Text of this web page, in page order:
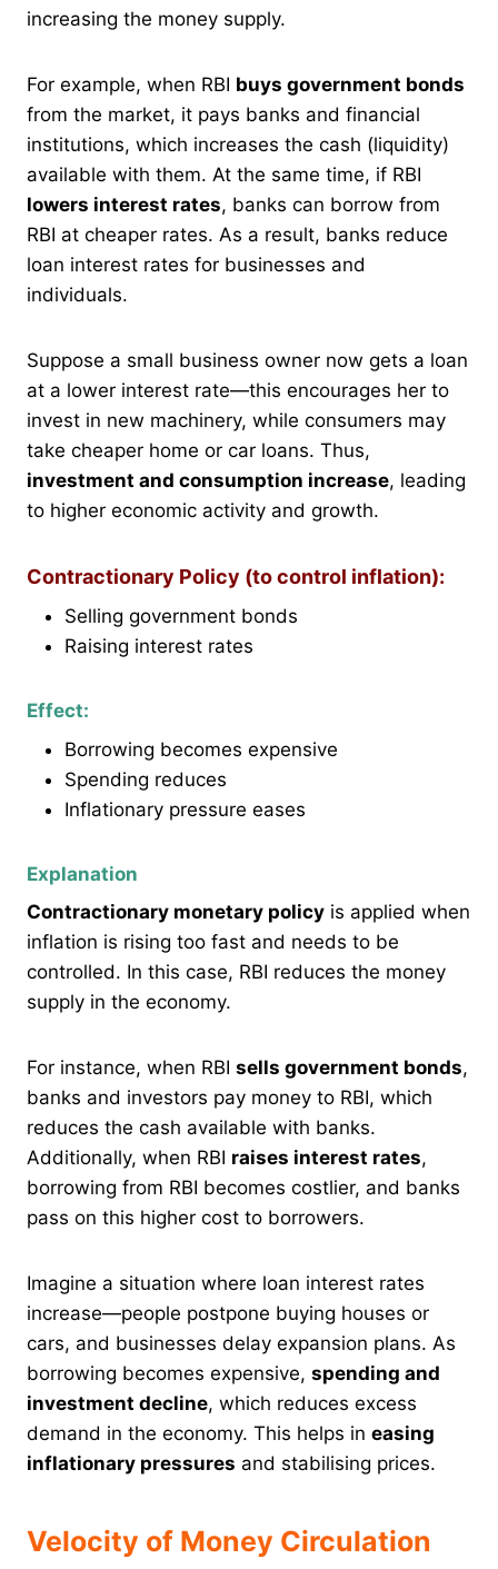
increasing the money supply.
For example, when RBI buys government bonds
from the market, it pays banks and financial
institutions, which increases the cash (liquidity)
available with them. At the same time, if RBI
lowers interest rates, banks can borrow from
RBI at cheaper rates. As a result, banks reduce
loan interest rates for businesses and
individuals.
Suppose a small business owner now gets a loan
at a lower interest rate—this encourages her to
invest in new machinery, while consumers may
take cheaper home or car loans. Thus,
investment and consumption increase, leading
to higher economic activity and growth.
Contractionary Policy (to control inflation):
Selling government bonds
Raising interest rates
Effect:
Borrowing becomes expensive
Spending reduces
Inflationary pressure eases
Explanation
Contractionary monetary policy is applied when
inflation is rising too fast and needs to be
controlled. In this case, RBI reduces the money
supply in the economy.
For instance, when RBI sells government bonds,
banks and investors pay money to RBI, which
reduces the cash available with banks.
Additionally, when RBI raises interest rates,
borrowing from RBI becomes costlier, and banks
pass on this higher cost to borrowers.
Imagine a situation where loan interest rates
increase—people postpone buying houses or
cars, and businesses delay expansion plans. As
borrowing becomes expensive, spending and
investment decline, which reduces excess
demand in the economy. This helps in easing
inflationary pressures and stabilising prices.
Velocity of Money Circulation